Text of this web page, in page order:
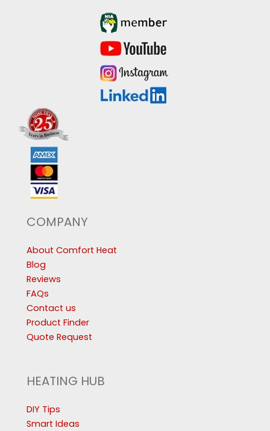
COMPANY
About Comfort Heat
Blog
Reviews
FAQs
Contact us
Product Finder
Quote Request
HEATING HUB
DIY Tips
Smart Ideas